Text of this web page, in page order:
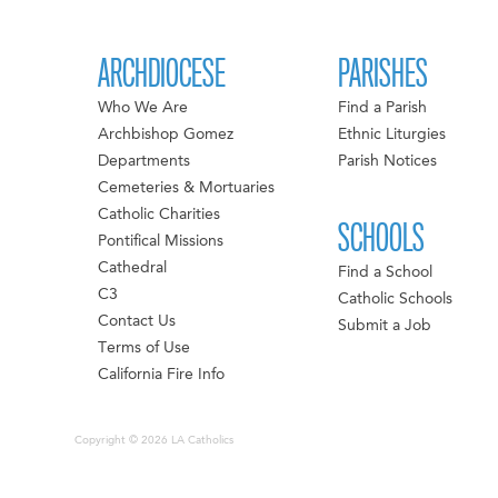
ARCHDIOCESE
Who We Are
Archbishop Gomez
Departments
Cemeteries & Mortuaries
Catholic Charities
Pontifical Missions
Cathedral
C3
Contact Us
Terms of Use
California Fire Info
PARISHES
Find a Parish
Ethnic Liturgies
Parish Notices
SCHOOLS
Find a School
Catholic Schools
Submit a Job
Copyright © 2026 LA Catholics